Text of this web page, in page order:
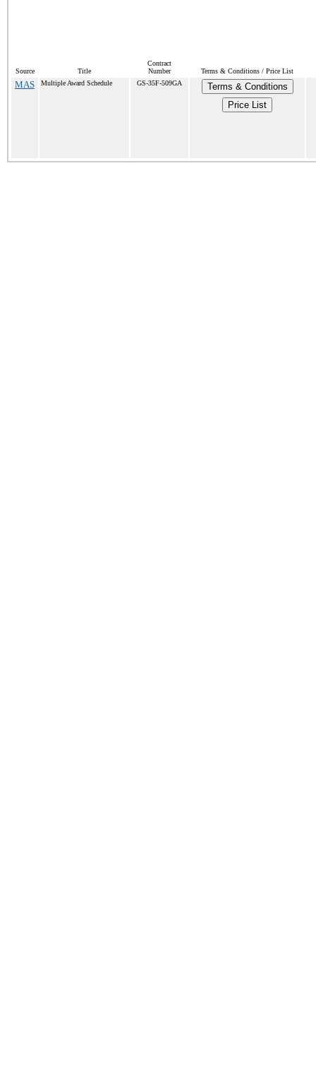
Source Title
Contract
Number
Terms & Conditions / Price List
MAS Multiple Award Schedule GS-35F-509GA
Terms & Conditions
Price List